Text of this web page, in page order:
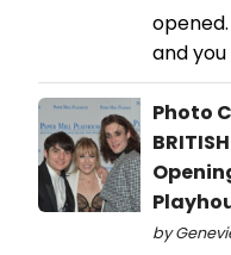
and
Photo
by